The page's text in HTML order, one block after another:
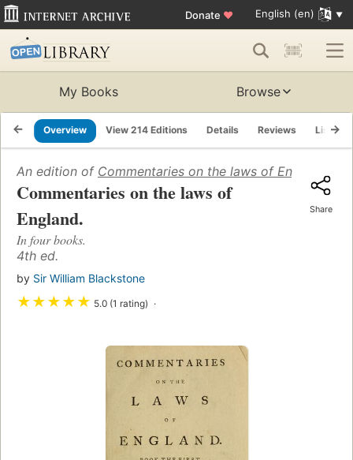
Donate ♥ English (en)
My Books Browse
Overview View 214 Editions Details Reviews Lists
An edition of Commentaries on the laws of England: in
Commentaries on the laws of
England.
In four books.
4th ed.
by Sir William Blackstone
★★★★★ 5.0 (1 rating)
Share